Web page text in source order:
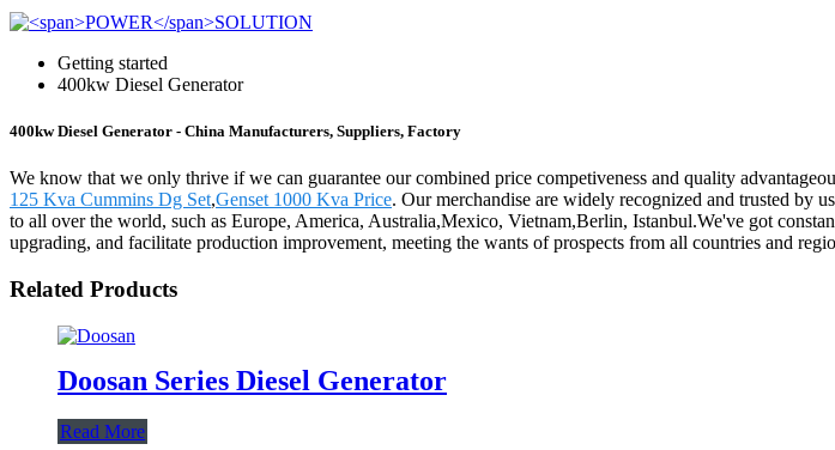
Getting started
400kw Diesel Generator
400kw Diesel Generator - China Manufacturers, Suppliers, Factory
We know that we only thrive if we can guarantee our combined price competiveness and quality
125 Kva Cummins Dg Set,Genset 1000 Kva Price. Our merchandise are widely recognized and trusted by
to all over the world, such as Europe, America, Australia,Mexico, Vietnam,Berlin, Istanbul.We've got
upgrading, and facilitate production improvement, meeting the wants of prospects from all countries and
Related Products
Doosan Series Diesel Generator
Read More